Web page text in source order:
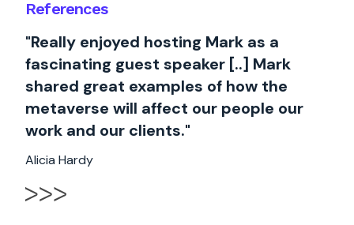
References
"Really enjoyed hosting Mark as a
fascinating guest speaker [..] Mark
shared great examples of how the
metaverse will affect our people our
work and our clients."
Alicia Hardy